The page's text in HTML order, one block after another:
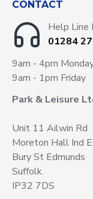
CONTACT
Help Line
01284
9am - 4pm
9am - 1pm Friday
Park & Leisure
Unit 11 Ailwin Rd
Moreton Hall Ind
Bury St Edmunds
Suffolk.
IP32 7DS